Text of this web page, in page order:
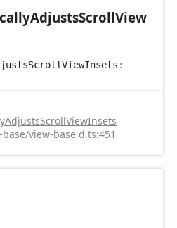
AdjustsScrollView
ScrollViewInsets :
view-base.d.ts:451